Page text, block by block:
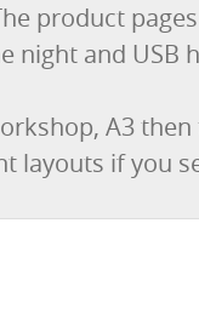
product
night and USB
A3
layouts if you